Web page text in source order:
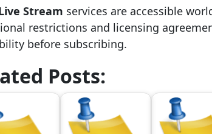
Stream services are accessible
restrictions and licensing
before subscribing.
Posts: